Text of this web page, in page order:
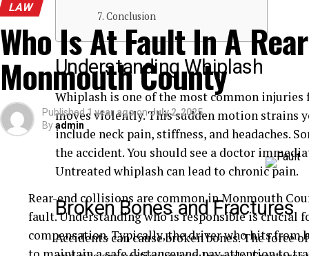
Conclusion
Understanding Whiplash
Whiplash is one of the most common injuries
moves violently. This sudden motion strains
include neck pain, stiffness, and headaches.
the accident. You should see a doctor
Untreated whiplash can lead to chronic pain.
Broken Bones and Fractures
Accidents can cause broken bones. The force
LAW
Who Is At Fault In A
Monmouth County
Published1 year agoon July 2, 2025
Byadmin
Rear-end collisions are common in Monmouth
fault. Understanding who is responsible is crucial
compensation. Typically, the driver who hits from